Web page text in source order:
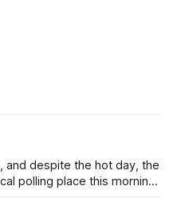
and despite the hot day, the
polling place this morning